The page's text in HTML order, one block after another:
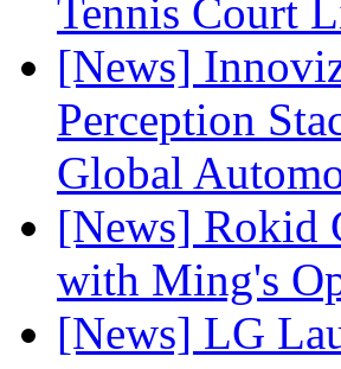
Tennis Court
[News]
Perception
Global
[News] Rokid
with Ming's
[News] LG